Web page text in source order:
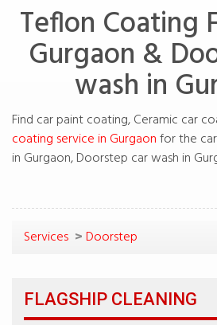
Teflon Coating
Gurgaon &
Find car paint coating, Ceramic car
for the
>